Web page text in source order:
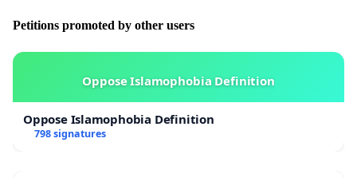
Petitions promoted by other users
Oppose Islamophobia Definition
Oppose Islamophobia Definition
798 signatures